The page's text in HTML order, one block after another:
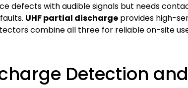
defects with audible signals but needs
UHF partial discharge provides high-
combine all three for reliable on-site
Detection